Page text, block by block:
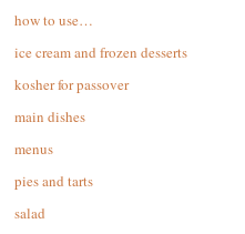
how to use…
ice cream and frozen desserts
kosher for passover
main dishes
menus
pies and tarts
salad